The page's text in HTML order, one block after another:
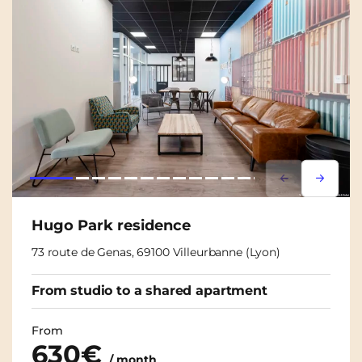
Lorem ipsum
Lorem
Hugo Park residence
73 route de Genas, 69100 Villeurbanne (Lyon)
From studio to a shared apartment
From
630€